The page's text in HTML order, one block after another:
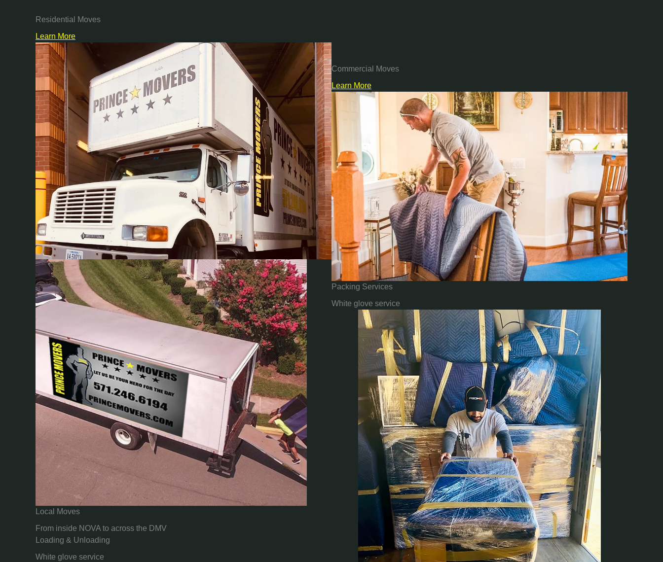
Residential Moves
Learn More
Local Moves
From inside NOVA to across the DMV
Loading & Unloading
White glove service
Commercial Moves
Learn More
Packing Services
White glove service